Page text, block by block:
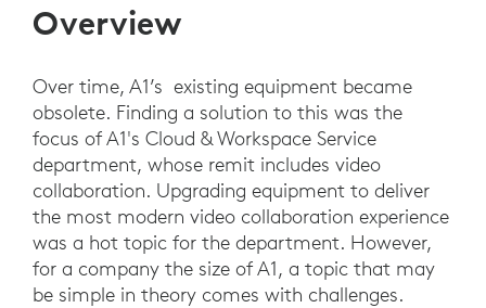
Overview
Over time, A1’s existing equipment became
obsolete. Finding a solution to this was the
focus of A1's Cloud & Workspace Service
department, whose remit includes video
collaboration. Upgrading equipment to deliver
the most modern video collaboration experience
was a hot topic for the department. However,
for a company the size of A1, a topic that may
be simple in theory comes with challenges.